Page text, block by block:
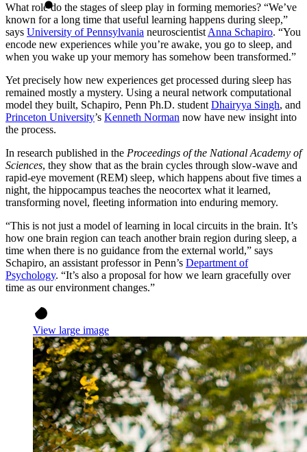
What role do the stages of sleep play in forming memories? “We’ve
known for a long time that useful learning happens during sleep,”
says University of Pennsylvania neuroscientist Anna Schapiro. “You
encode new experiences while you’re awake, you go to sleep, and
when you wake up your memory has somehow been transformed.”
Yet precisely how new experiences get processed during sleep has
remained mostly a mystery. Using a neural network computational
model they built, Schapiro, Penn Ph.D. student Dhairyya Singh, and
Princeton University’s Kenneth Norman now have new insight into
the process.
In research published in the Proceedings of the National Academy of
Sciences, they show that as the brain cycles through slow-wave and
rapid-eye movement (REM) sleep, which happens about five times a
night, the hippocampus teaches the neocortex what it learned,
transforming novel, fleeting information into enduring memory.
“This is not just a model of learning in local circuits in the brain. It’s
how one brain region can teach another brain region during sleep, a
time when there is no guidance from the external world,” says
Schapiro, an assistant professor in Penn’s Department of
Psychology. “It’s also a proposal for how we learn gracefully over
time as our environment changes.”
View large image